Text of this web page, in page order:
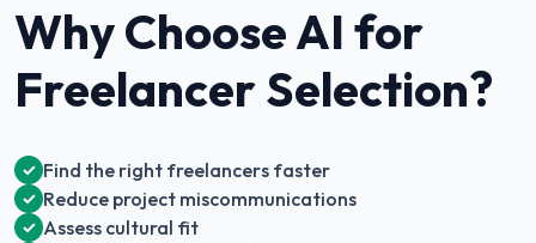
Why Choose AI for
Freelancer Selection?
✓ Find the right freelancers faster
✓ Reduce project miscommunications
✓ Assess cultural fit